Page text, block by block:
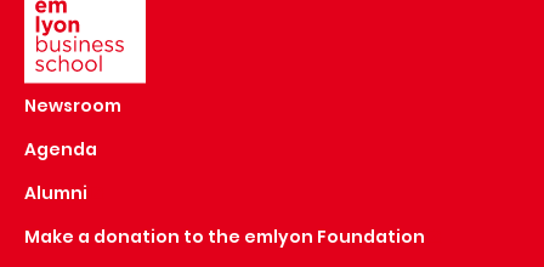
Newsroom
Agenda
Alumni
Make a donation to the emlyon Foundation